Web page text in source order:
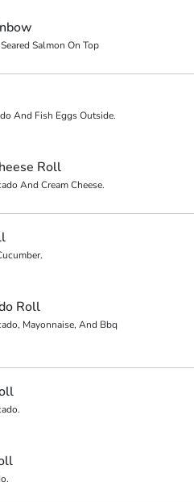
Salmon On Top
And Fish Eggs Outside.
Roll
And Cream Cheese.
Roll
Mayonnaise, And Bbq